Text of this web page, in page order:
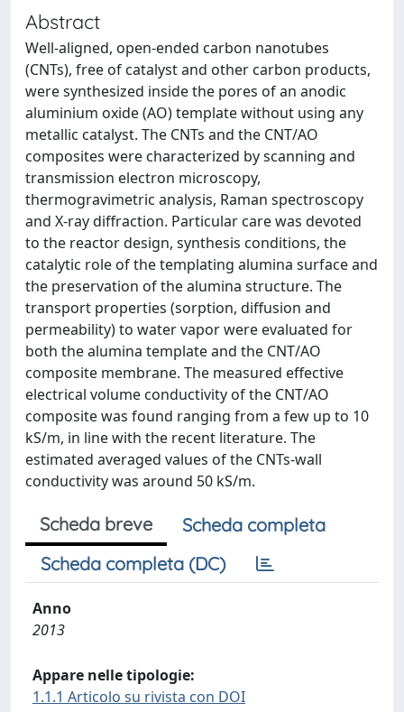
Abstract
Well-aligned, open-ended carbon nanotubes
(CNTs), free of catalyst and other carbon products,
were synthesized inside the pores of an anodic
aluminium oxide (AO) template without using any
metallic catalyst. The CNTs and the CNT/AO
composites were characterized by scanning and
transmission electron microscopy,
thermogravimetric analysis, Raman spectroscopy
and X-ray diffraction. Particular care was devoted
to the reactor design, synthesis conditions, the
catalytic role of the templating alumina surface and
the preservation of the alumina structure. The
transport properties (sorption, diffusion and
permeability) to water vapor were evaluated for
both the alumina template and the CNT/AO
composite membrane. The measured effective
electrical volume conductivity of the CNT/AO
composite was found ranging from a few up to 10
kS/m, in line with the recent literature. The
estimated averaged values of the CNTs-wall
conductivity was around 50 kS/m.
Scheda breve
Scheda completa
Scheda completa (DC)
Anno
2013
Appare nelle tipologie:
1.1.1 Articolo su rivista con DOI